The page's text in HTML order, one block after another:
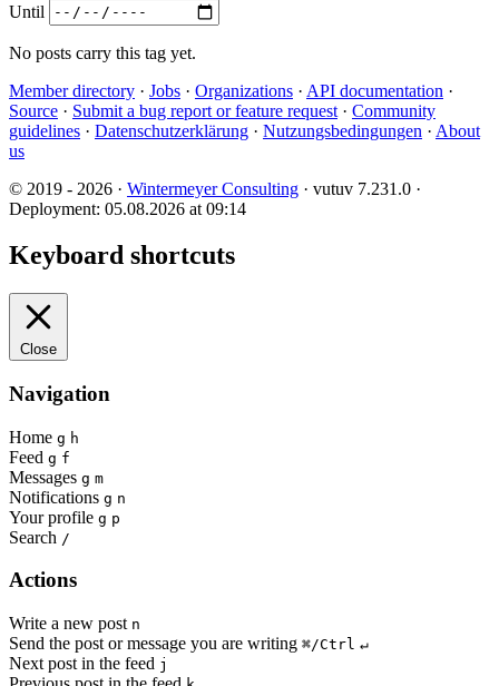
Until
No posts carry this tag yet.
Member directory · Jobs · Organizations · API documentation ·
Source · Submit a bug report or feature request · Community
guidelines · Datenschutzerklärung · Nutzungsbedingungen · About
us
© 2019 - 2026 · Wintermeyer Consulting · vutuv 7.231.0 ·
Deployment: 05.08.2026 at 09:14
Keyboard shortcuts
Close
Navigation
Home g h
Feed g f
Messages g m
Notifications g n
Your profile g p
Search /
Actions
Write a new post n
Send the post or message you are writing ⌘/Ctrl ↵
Next post in the feed j